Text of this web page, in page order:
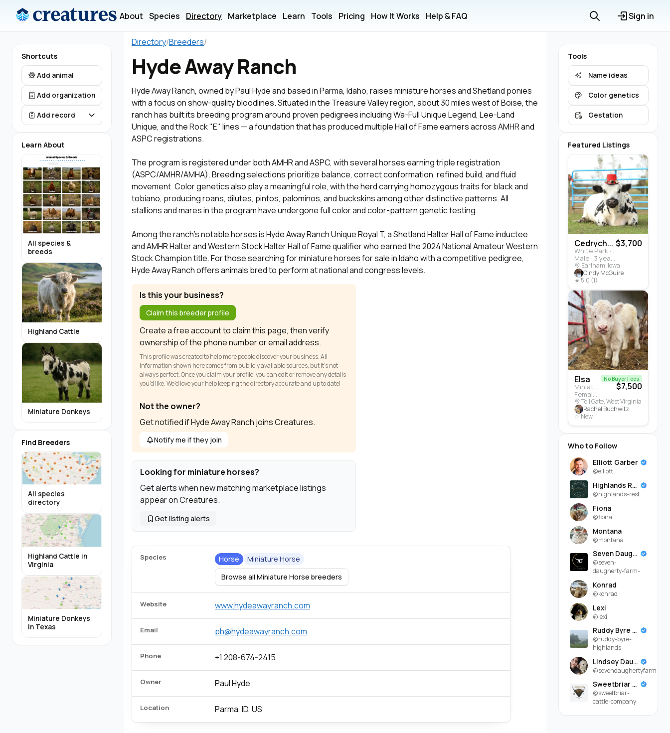
About Species Directory Marketplace Learn Tools Pricing How It Works Help & FAQ Sign in
Shortcuts
Add animal
Add organization
Add record
Learn About
All species &
breeds
Highland Cattle
Miniature Donkeys
Find Breeders
All species
directory
Highland Cattle in
Virginia
Miniature Donkeys
in Texas
Directory/Breeders/
Hyde Away Ranch
Hyde Away Ranch, owned by Paul Hyde and based in Parma, Idaho, raises miniature horses and Shetland ponies
with a focus on show-quality bloodlines. Situated in the Treasure Valley region, about 30 miles west of Boise, the
ranch has built its breeding program around proven pedigrees including Wa-Full Unique Legend, Lee-Land
Unique, and the Rock "E" lines — a foundation that has produced multiple Hall of Fame earners across AMHR and
ASPC registrations.
The program is registered under both AMHR and ASPC, with several horses earning triple registration
(ASPC/AMHR/AMHA). Breeding selections prioritize balance, correct conformation, refined build, and fluid
movement. Color genetics also play a meaningful role, with the herd carrying homozygous traits for black and
tobiano, producing roans, dilutes, pintos, palominos, and buckskins among other distinctive patterns. All
stallions and mares in the program have undergone full color and color-pattern genetic testing.
Among the ranch's notable horses is Hyde Away Ranch Unique Royal T, a Shetland Halter Hall of Fame inductee
and AMHR Halter and Western Stock Halter Hall of Fame qualifier who earned the 2024 National Amateur Western
Stock Champion title. For those searching for miniature horses for sale in Idaho with a competitive pedigree,
Hyde Away Ranch offers animals bred to perform at national and congress levels.
Is this your business?
Claim this breeder profile
Create a free account to claim this page, then verify
ownership of the phone number or email address.
This profile was created to help more people discover your business. All
information shown here comes from publicly available sources, but it’s not
always perfect. Once you claim your profile, you can edit or remove any details
you’d like. We’d love your help keeping the directory accurate and up to date!
Not the owner?
Get notified if Hyde Away Ranch joins Creatures.
Notify me if they join
Looking for miniature horses?
Get alerts when new matching marketplace listings
appear on Creatures.
Get listing alerts
Species Horse
Miniature Horse
Browse all Miniature Horse breeders
Website www.hydeawayranch.com
Email ph@hydeawayranch.com
Phone +1 208-674-2415
Owner Paul Hyde
Location Parma, ID, US
Tools
Name ideas
Color genetics
Gestation
Featured Listings
Cedrych...
White Park · Cattle
Male · 3 years
$3,700
Earlham, Iowa
Cindy McGuire
★ 5.0 (1)
Elsa
Miniature Highland · Cattle
Female · 5 months
No Buyer Fees
$7,500
Toll Gate, West Virginia
Rachel Buchwitz
☆ New
Who to Follow
Elliott Garber
@elliott
Highlands Rest
@highlands-rest
Fiona
@fiona
Montana
@montana
Seven Daugherty Farm
@seven-
daugherty-farm-
Konrad
@konrad
Lexi
@lexi
Ruddy Byre Highlands
@ruddy-byre-
highlands-
Lindsey Daugherty
@sevendaughertyfarm
Sweetbriar Cattle Company
@sweetbriar-
cattle-company